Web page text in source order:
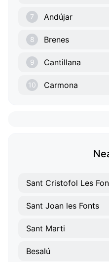
7 Andújar
8 Brenes
9 Cantillana
10 Carmona
Sant Cristofol Les
Sant Joan les Fonts
Sant Marti
Besalú